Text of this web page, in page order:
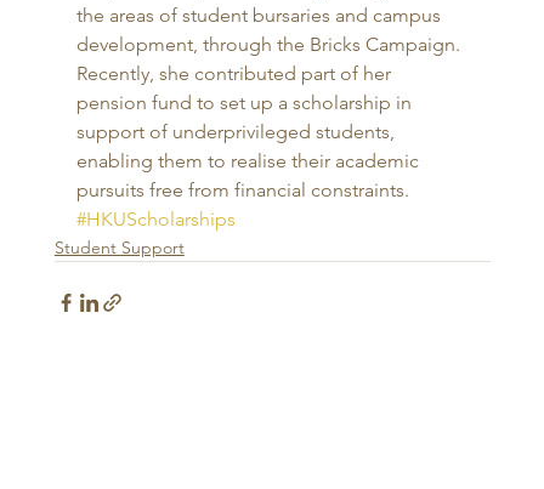
the areas of student bursaries and campus
development, through the Bricks Campaign.
Recently, she contributed part of her
pension fund to set up a scholarship in
support of underprivileged students,
enabling them to realise their academic
pursuits free from financial constraints.
#HKUScholarships
Student Support